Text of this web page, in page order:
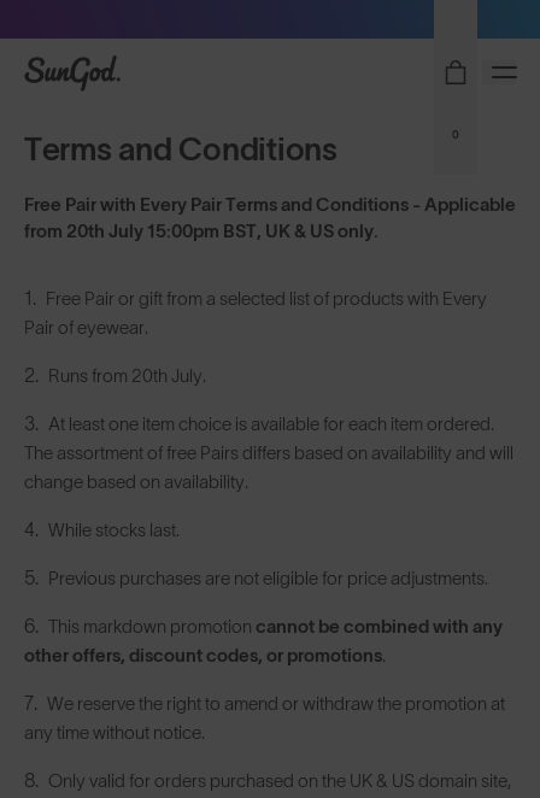
SunGod
0
Terms and Conditions
Free Pair with Every Pair Terms and Conditions - Applicable
from 20th July 15:00pm BST, UK & US only.
Free Pair or gift from a selected list of products with Every
Pair of eyewear.
Runs from 20th July.
At least one item choice is available for each item ordered.
The assortment of free Pairs differs based on availability and will
change based on availability.
While stocks last.
Previous purchases are not eligible for price adjustments.
This markdown promotion cannot be combined with any
other offers, discount codes, or promotions.
We reserve the right to amend or withdraw the promotion at
any time without notice.
Only valid for orders purchased on the UK & US domain site,